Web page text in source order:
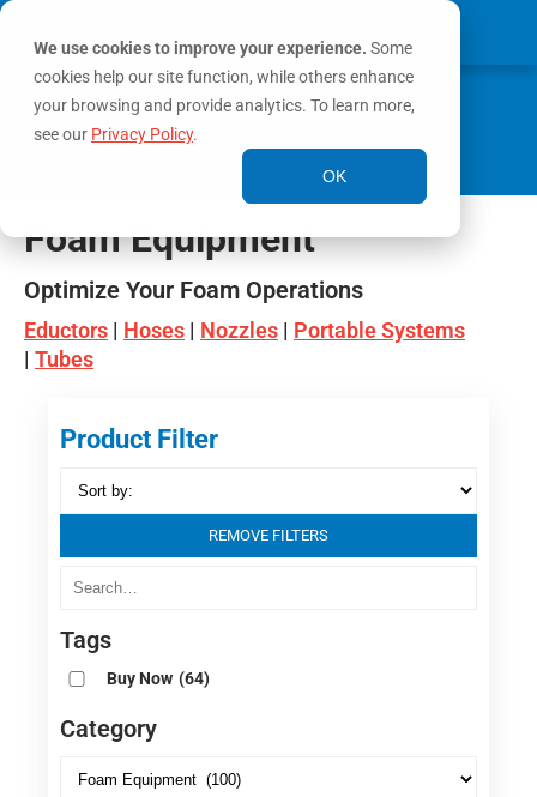
We use cookies to improve your experience. Some
cookies help our site function, while others enhance
your browsing and provide analytics. To learn more,
see our Privacy Policy.
OK
MY ACCOUNT
Foam Equipment
Optimize Your Foam Operations
Eductors | Hoses | Nozzles | Portable Systems
| Tubes
Product Filter
REMOVE FILTERS
Tags
Buy Now (64)
Category